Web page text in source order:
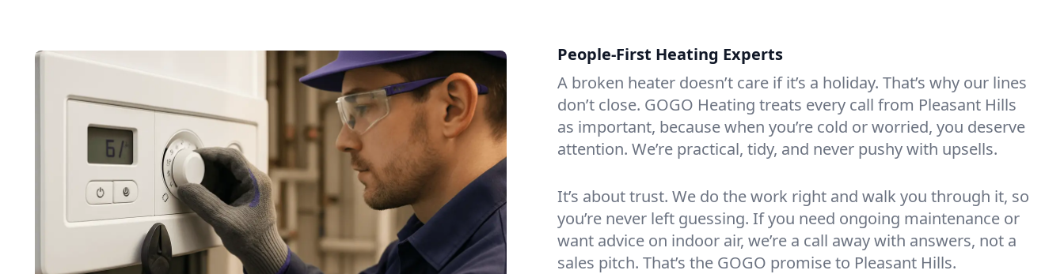
People-First Heating Experts
A broken heater doesn’t care if it’s a holiday. That’s why our lines
don’t close. GOGO Heating treats every call from Pleasant Hills
as important, because when you’re cold or worried, you deserve
attention. We’re practical, tidy, and never pushy with upsells.
It’s about trust. We do the work right and walk you through it, so
you’re never left guessing. If you need ongoing maintenance or
want advice on indoor air, we’re a call away with answers, not a
sales pitch. That’s the GOGO promise to Pleasant Hills.